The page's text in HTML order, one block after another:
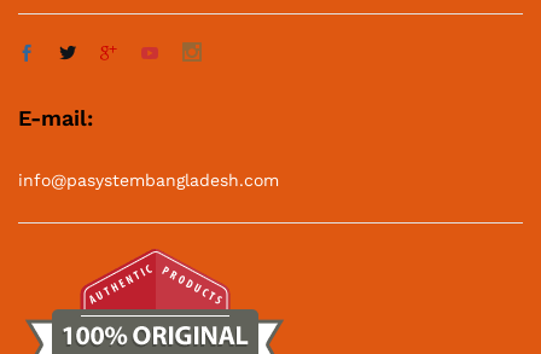
E-mail:
info@pasystembangladesh.com